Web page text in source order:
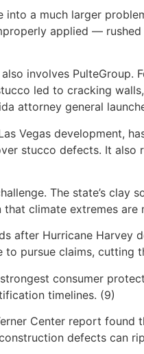
into a much larger
applied —
involves PulteGroup.
led to cracking
attorney general
Vegas development,
stucco defects. It
The state’s
that climate extremes
after Hurricane
to pursue claims,
consumer
timelines. (9)
Center report
defects can